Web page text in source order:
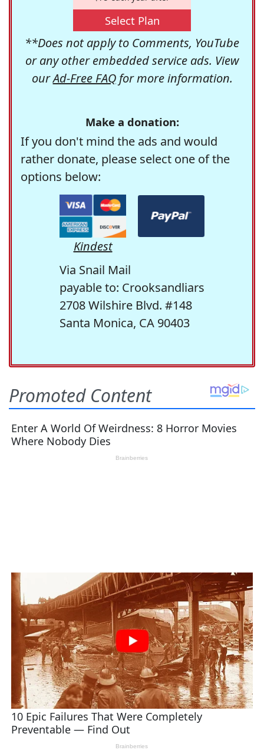
Select Plan
**Does not apply to Comments, YouTube
or any other embedded service ads. View
ourAd-Free FAQfor more information.
Make a donation:
If you don't mind the ads and would
rather donate, please select one of the
options below:
Kindest
Via Snail Mail
payable to: Crooksandliars
2708 Wilshire Blvd. #148
Santa Monica, CA 90403